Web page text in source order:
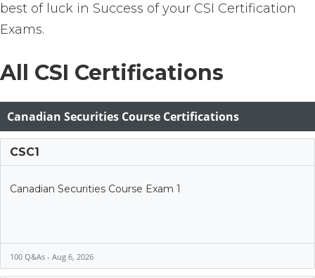
best of luck in Success of your CSI Certification
Exams.
All CSI Certifications
Canadian Securities Course Certifications
CSC1
Canadian Securities Course Exam 1
100 Q&As - Aug 6, 2026